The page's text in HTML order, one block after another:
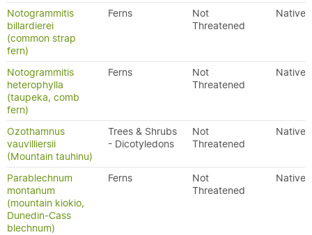
Notogrammitis
billardierei
(common strap
fern)
Ferns
Not
Threatened
Native
Notogrammitis
heterophylla
(taupeka, comb
fern)
Ferns
Not
Threatened
Native
Ozothamnus
vauvilliersii
(Mountain tauhinu)
Trees & Shrubs
- Dicotyledons
Not
Threatened
Native
Parablechnum
montanum
(mountain kiokio,
Dunedin-Cass
blechnum)
Ferns
Not
Threatened
Native